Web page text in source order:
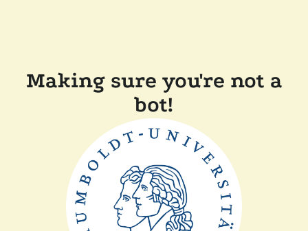
Making sure you're not a
bot!